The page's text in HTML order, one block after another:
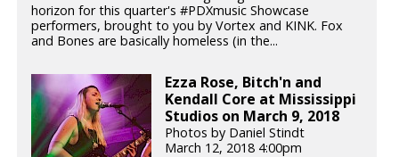
horizon for this quarter's #PDXmusic Showcase
performers, brought to you by Vortex and KINK. Fox
and Bones are basically homeless (in the...
Ezza Rose, Bitch'n and
Kendall Core at Mississippi
Studios on March 9, 2018
Photos by Daniel Stindt
March 12, 2018 4:00pm